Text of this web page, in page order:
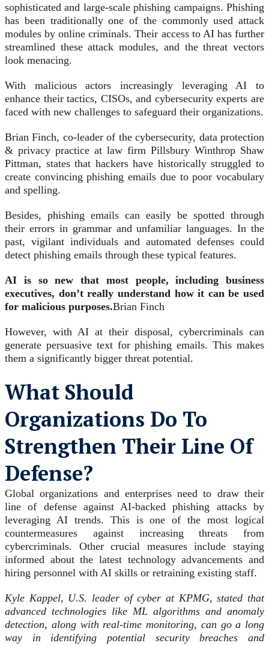
sophisticated and large-scale phishing campaigns. Phishing
has been traditionally one of the commonly used attack
modules by online criminals. Their access to AI has further
streamlined these attack modules, and the threat vectors
look menacing.
With malicious actors increasingly leveraging AI to
enhance their tactics, CISOs, and cybersecurity experts are
faced with new challenges to safeguard their organizations.
Brian Finch, co-leader of the cybersecurity, data protection
& privacy practice at law firm Pillsbury Winthrop Shaw
Pittman, states that hackers have historically struggled to
create convincing phishing emails due to poor vocabulary
and spelling.
Besides, phishing emails can easily be spotted through
their errors in grammar and unfamiliar languages. In the
past, vigilant individuals and automated defenses could
detect phishing emails through these typical features.
AI is so new that most people, including business
executives, don’t really understand how it can be used
for malicious purposes.Brian Finch
However, with AI at their disposal, cybercriminals can
generate persuasive text for phishing emails. This makes
them a significantly bigger threat potential.
What Should
Organizations Do To
Strengthen Their Line Of
Defense?
Global organizations and enterprises need to draw their
line of defense against AI-backed phishing attacks by
leveraging AI trends. This is one of the most logical
countermeasures against increasing threats from
cybercriminals. Other crucial measures include staying
informed about the latest technology advancements and
hiring personnel with AI skills or retraining existing staff.
Kyle Kappel, U.S. leader of cyber at KPMG, stated that
advanced technologies like ML algorithms and anomaly
detection, along with real-time monitoring, can go a long
way in identifying potential security breaches and